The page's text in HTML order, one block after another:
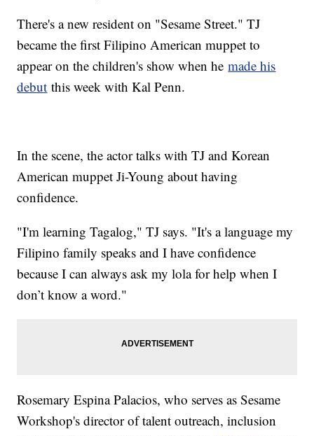
There's a new resident on "Sesame Street." TJ
became the first Filipino American muppet to
appear on the children's show when hemade his
debut this week with Kal Penn.
In the scene, the actor talks with TJ and Korean
American muppet Ji-Young about having
confidence.
"I'm learning Tagalog," TJ says. "It's a language my
Filipino family speaks and I have confidence
because I can always ask my lola for help when I
don’t know a word."
Rosemary Espina Palacios, who serves as Sesame
Workshop's director of talent outreach, inclusion